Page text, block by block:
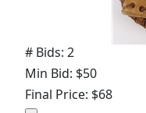
# Bids: 2
Min Bid: $50
Final Price: $68